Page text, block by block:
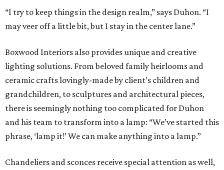
“I try to keep things in the design realm,” says Duhon. “I
may veer off a little bit, but I stay in the center lane.”
Boxwood Interiors also provides unique and creative
lighting solutions. From beloved family heirlooms and
ceramic crafts lovingly-made by client’s children and
grandchildren, to sculptures and architectural pieces,
there is seemingly nothing too complicated for Duhon
and his team to transform into a lamp: “We’ve started this
phrase, ‘lamp it!’ We can make anything into a lamp.”
Chandeliers and sconces receive special attention as well,